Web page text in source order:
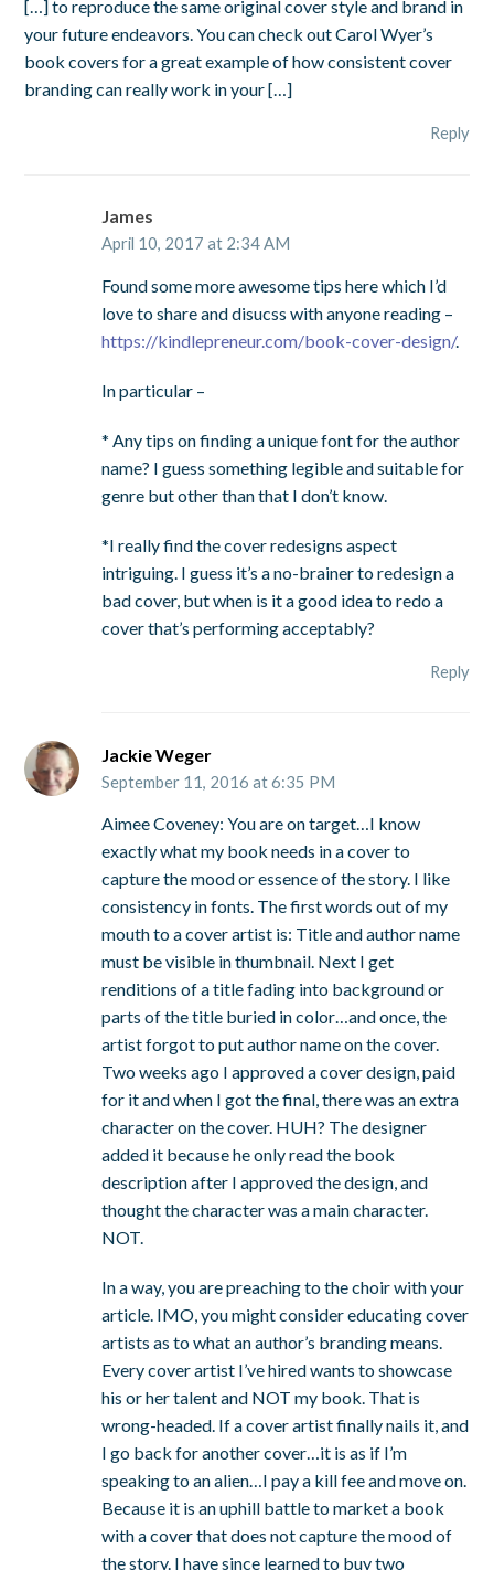
[…] to reproduce the same original cover style and brand in
your future endeavors. You can check out Carol Wyer’s
book covers for a great example of how consistent cover
branding can really work in your […]
Reply
James
April 10, 2017 at 2:34 AM
Found some more awesome tips here which I’d
love to share and disucss with anyone reading –
https://kindlepreneur.com/book-cover-design/.
In particular –
* Any tips on finding a unique font for the author
name? I guess something legible and suitable for
genre but other than that I don’t know.
*I really find the cover redesigns aspect
intriguing. I guess it’s a no-brainer to redesign a
bad cover, but when is it a good idea to redo a
cover that’s performing acceptably?
Reply
Jackie Weger
September 11, 2016 at 6:35 PM
Aimee Coveney: You are on target…I know
exactly what my book needs in a cover to
capture the mood or essence of the story. I like
consistency in fonts. The first words out of my
mouth to a cover artist is: Title and author name
must be visible in thumbnail. Next I get
renditions of a title fading into background or
parts of the title buried in color…and once, the
artist forgot to put author name on the cover.
Two weeks ago I approved a cover design, paid
for it and when I got the final, there was an extra
character on the cover. HUH? The designer
added it because he only read the book
description after I approved the design, and
thought the character was a main character.
NOT.
In a way, you are preaching to the choir with your
article. IMO, you might consider educating cover
artists as to what an author’s branding means.
Every cover artist I’ve hired wants to showcase
his or her talent and NOT my book. That is
wrong-headed. If a cover artist finally nails it, and
I go back for another cover…it is as if I’m
speaking to an alien…I pay a kill fee and move on.
Because it is an uphill battle to market a book
with a cover that does not capture the mood of
the story. I have since learned to buy two